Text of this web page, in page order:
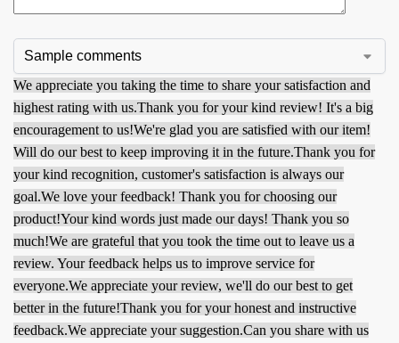
We appreciate you taking the time to share your satisfaction and
highest rating with us.Thank you for your kind review! It's a big
encouragement to us!We're glad you are satisfied with our item!
Will do our best to keep improving it in the future.Thank you for
your kind recognition, customer's satisfaction is always our
goal.We love your feedback! Thank you for choosing our
product!Your kind words just made our days! Thank you so
much!We are grateful that you took the time out to leave us a
review. Your feedback helps us to improve service for
everyone.We appreciate your review, we'll do our best to get
better in the future!Thank you for your honest and instructive
feedback.We appreciate your suggestion.Can you share with us